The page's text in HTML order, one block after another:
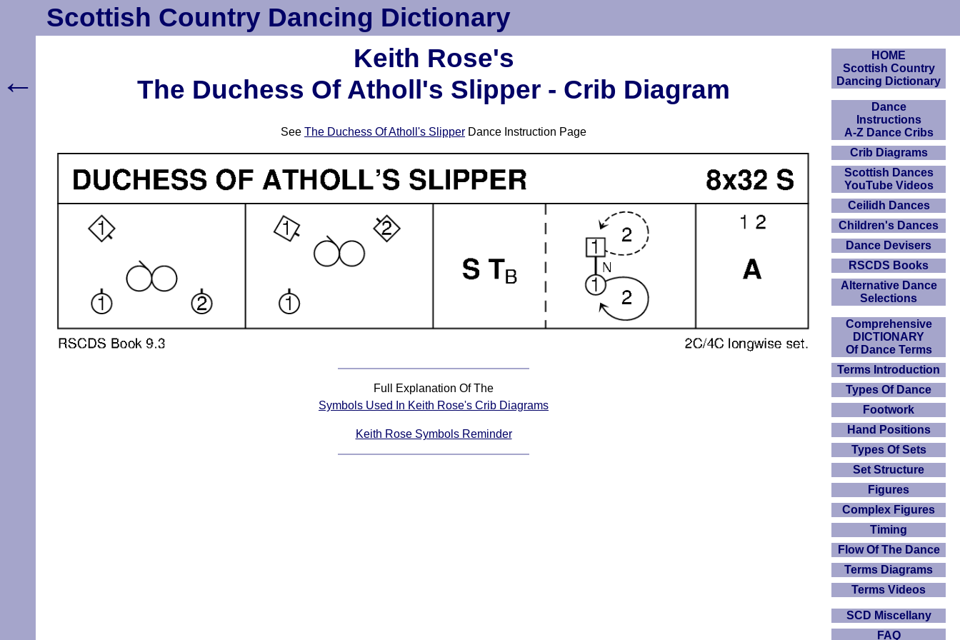
Scottish Country Dancing Dictionary
Keith Rose's
The Duchess Of Atholl's Slipper - Crib Diagram
See The Duchess Of Atholl's Slipper Dance Instruction Page
Full Explanation Of The
Symbols Used In Keith Rose's Crib Diagrams
Keith Rose Symbols Reminder
HOME
Scottish Country
Dancing Dictionary
Dance
Instructions
A-Z Dance Cribs
Crib Diagrams
Scottish Dances
YouTube Videos
Ceilidh Dances
Children's Dances
Dance Devisers
RSCDS Books
Alternative Dance
Selections
Comprehensive
DICTIONARY
Of Dance Terms
Terms Introduction
Types Of Dance
Footwork
Hand Positions
Types Of Sets
Set Structure
Figures
Complex Figures
Timing
Flow Of The Dance
Terms Diagrams
Terms Videos
SCD Miscellany
FAQ
←